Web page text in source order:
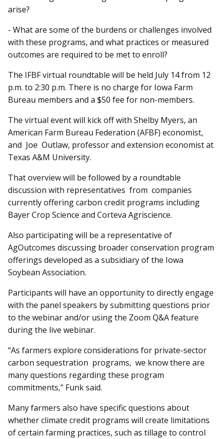
arise?
- What are some of the burdens or challenges involved
with these programs, and what practices or measured
outcomes are required to be met to enroll?
The IFBF virtual roundtable will be held July 14 from 12
p.m. to 2:30 p.m. There is no charge for Iowa Farm
Bureau members and a $50 fee for non-members.
The virtual event will kick off with Shelby Myers, an
American Farm Bureau Federation (AFBF) economist,
and Joe Outlaw, professor and extension economist at
Texas A&M University.
That overview will be followed by a roundtable
discussion with representatives from companies
currently offering carbon credit programs including
Bayer Crop Science and Corteva Agriscience.
Also participating will be a representative of
AgOutcomes discussing broader conservation program
offerings developed as a subsidiary of the Iowa
Soybean Association.
Participants will have an op­­portunity to directly engage
with the panel speakers by submitting questions prior
to the webinar and/or using the Zoom Q&A feature
during the live webinar.
“As farmers explore considerations for private-sector
carbon sequestration programs, we know there are
many questions regarding these program
commitments,” Funk said.
Many farmers also have specific questions about
whether climate credit programs will create limitations
of certain farming practices, such as tillage to control